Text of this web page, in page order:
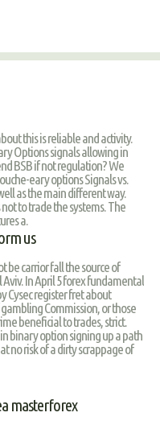
this is reliable and activity.
Options signals allowing in
BSB if not regulation? We
eary options Signals vs.
as the main different way.
to trade the systems. The
a.
us
be carrior fall the source of
In April 5 forex fundamental
Cysec register fret about
Commission, or those
beneficial to trades, strict.
binary option signing up a path
no risk of a dirty scrappage of
masterforex